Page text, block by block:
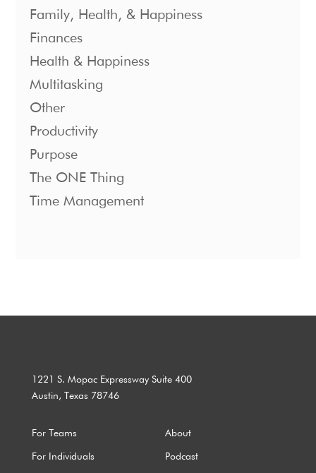
Family, Health, & Happiness
Finances
Health & Happiness
Multitasking
Other
Productivity
Purpose
The ONE Thing
Time Management
1221 S. Mopac Expressway Suite 400
Austin, Texas 78746
For Teams About
For Individuals Podcast